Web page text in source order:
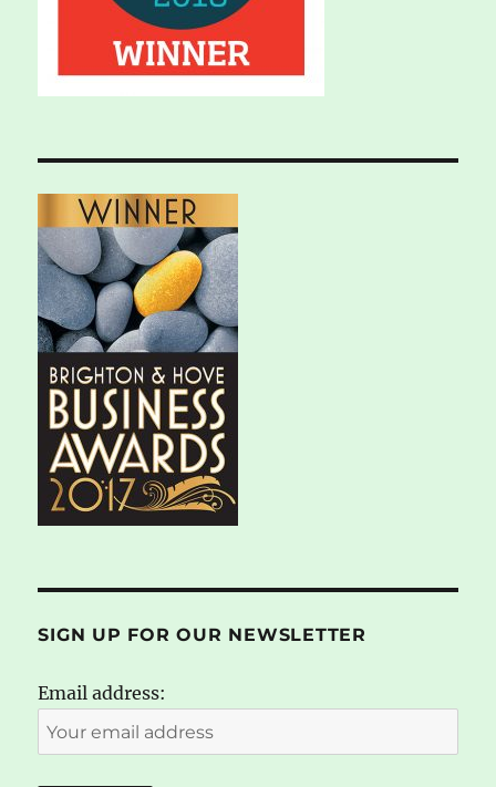
SIGN UP FOR OUR NEWSLETTER
Email address: